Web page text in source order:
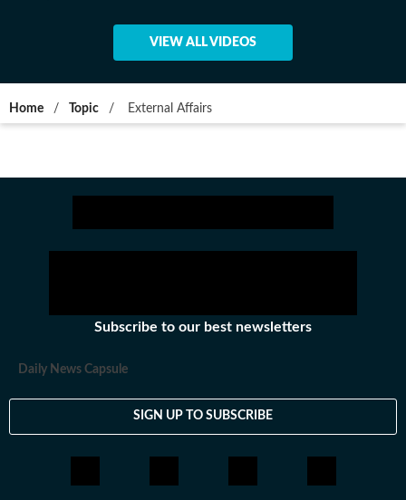
VIEW ALL VIDEOS
Home / Topic / External Affairs
Subscribe to our best newsletters
Daily News Capsule
SIGN UP TO SUBSCRIBE